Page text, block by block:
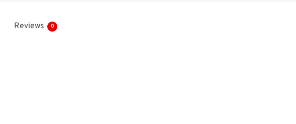
Reviews 0